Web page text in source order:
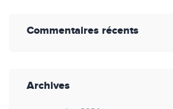
Commentaires récents
Archives